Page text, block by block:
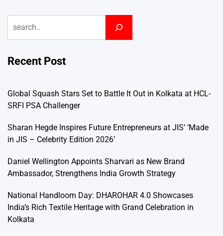
Recent Post
Global Squash Stars Set to Battle It Out in Kolkata at HCL-
SRFI PSA Challenger
Sharan Hegde Inspires Future Entrepreneurs at JIS’ ‘Made
in JIS – Celebrity Edition 2026’
Daniel Wellington Appoints Sharvari as New Brand
Ambassador, Strengthens India Growth Strategy
National Handloom Day: DHAROHAR 4.0 Showcases
India’s Rich Textile Heritage with Grand Celebration in
Kolkata